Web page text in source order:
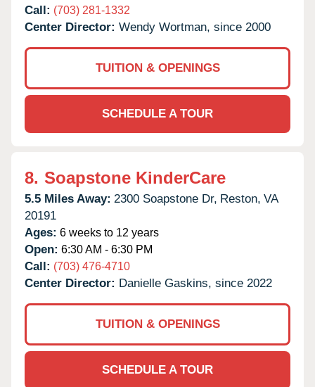
Call: (703) 281-1332
Center Director: Wendy Wortman, since 2000
TUITION & OPENINGS
SCHEDULE A TOUR
8. Soapstone KinderCare
5.5 Miles Away: 2300 Soapstone Dr, Reston, VA
20191
Ages: 6 weeks to 12 years
Open: 6:30 AM - 6:30 PM
Call: (703) 476-4710
Center Director: Danielle Gaskins, since 2022
TUITION & OPENINGS
SCHEDULE A TOUR